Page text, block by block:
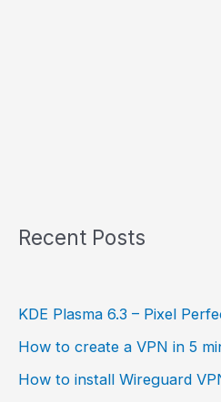
Recent Posts
KDE Plasma 6.3 – Pixel
How to create a VPN in 5
How to install Wireguard